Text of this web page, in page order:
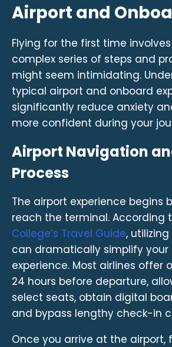
Airport and
Flying for the first time
complex series of steps and
might seem intimidating.
typical airport and onboard
significantly reduce anxiety
more confident during your
Airport Navigation
Process
The airport experience begins
reach the terminal. According
College’s Travel Guide,
can dramatically simplify your
experience. Most airlines offer
24 hours before departure,
select seats, obtain digital
and bypass lengthy check-in
Once you arrive at the airport,